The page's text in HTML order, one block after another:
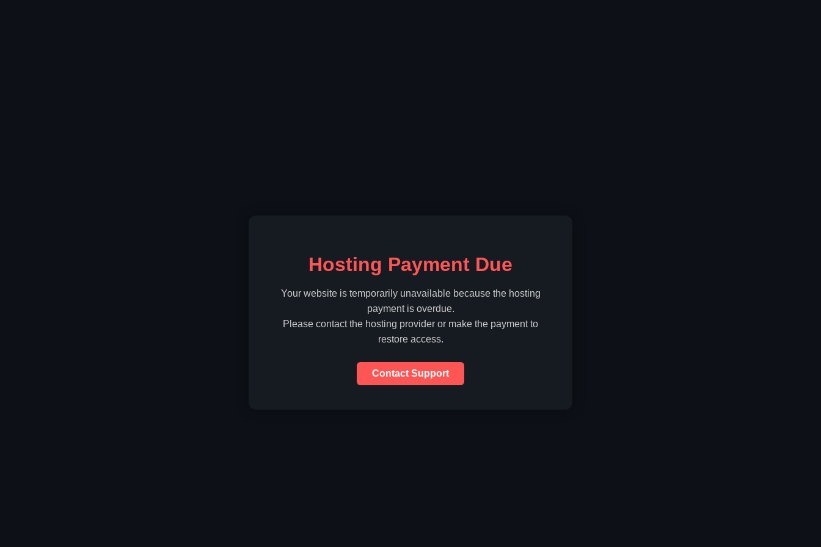
Hosting Payment Due
Your website is temporarily unavailable because the hosting
payment is overdue.
Please contact the hosting provider or make the payment to
restore access.
Contact Support